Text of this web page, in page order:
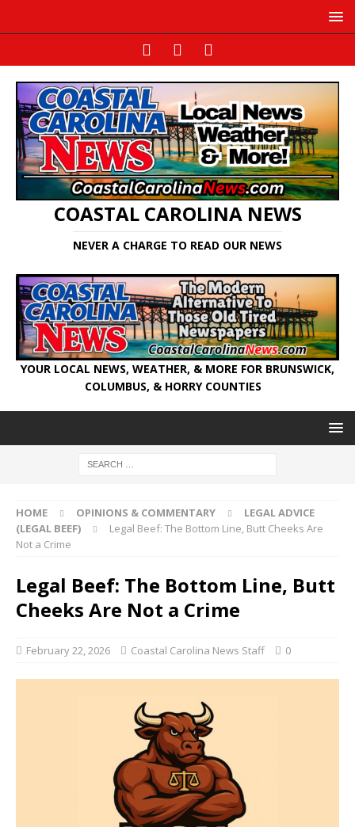
COASTAL CAROLINA NEWS
NEVER A CHARGE TO READ OUR NEWS
YOUR LOCAL NEWS, WEATHER, & MORE FOR BRUNSWICK,
COLUMBUS, & HORRY COUNTIES
HOME OPINIONS & COMMENTARY
LEGAL ADVICE
(LEGAL BEEF)
Legal Beef: The Bottom Line, Butt Cheeks Are
Not a Crime
Legal Beef: The Bottom Line, Butt
Cheeks Are Not a Crime
February 22, 2026 Coastal Carolina News Staff 0